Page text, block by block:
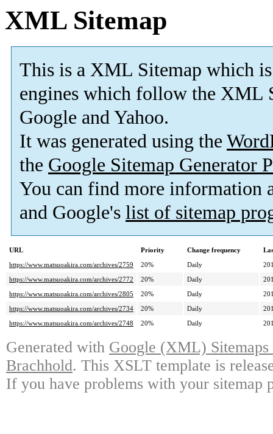
XML Sitemap
This is a XML Sitemap which is
engines which follow the XML
Google and Yahoo.
It was generated using the
the Google Sitemap Generator
You can find more information
and Google's list of sitemap
URL Priority Change frequency
https://www.matsuoakira.com/archives/2759
20% Daily
https://www.matsuoakira.com/archives/2772
20% Daily
https://www.matsuoakira.com/archives/2805
20% Daily
https://www.matsuoakira.com/archives/2734
20% Daily
https://www.matsuoakira.com/archives/2748
20% Daily
Generated with Google (XML)
Brachhold. This XSLT template is
If you have problems with your sitemap